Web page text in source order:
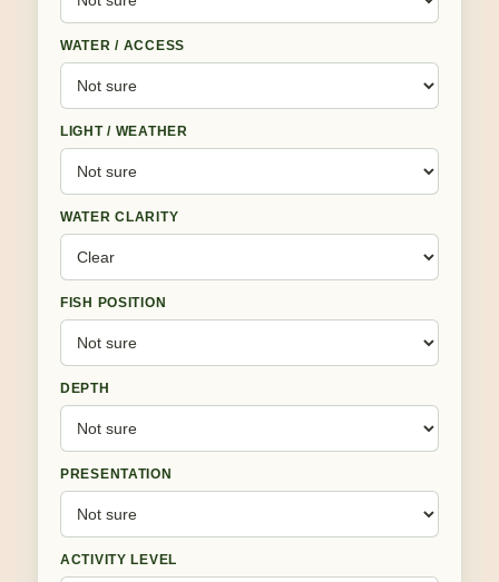
WATER / ACCESS
LIGHT / WEATHER
WATER CLARITY
FISH POSITION
DEPTH
PRESENTATION
ACTIVITY LEVEL